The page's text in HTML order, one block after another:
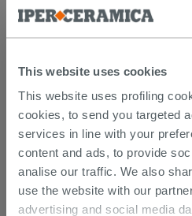
This website uses cookies
This website uses profiling
cookies, to send you targeted
services in line with your
content and ads, to provide
analise our traffic. We also
use the website with our
advertising and social media
Documents
Technical Sheet
PURCHASABLE